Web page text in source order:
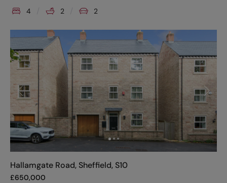
4 2 2
Hallamgate Road, Sheffield, S10
£650,000